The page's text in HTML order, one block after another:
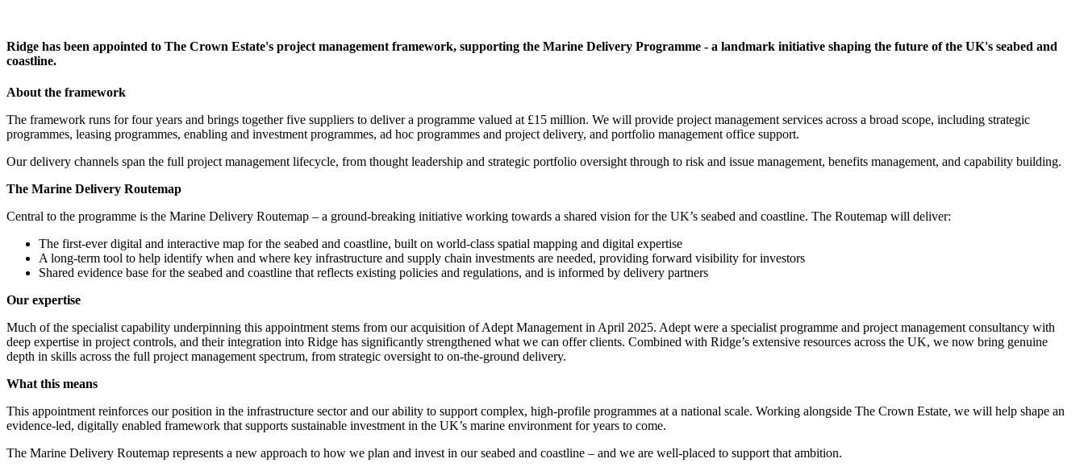
Ridge has been appointed to The Crown Estate's project management framework, supporting the Marine Delivery Programme - a landmark initiative shaping the future of the UK's seabed and
coastline.
About the framework
The framework runs for four years and brings together five suppliers to deliver a programme valued at £15 million. We will provide project management services across a broad scope, including strategic
programmes, leasing programmes, enabling and investment programmes, ad hoc programmes and project delivery, and portfolio management office support.
Our delivery channels span the full project management lifecycle, from thought leadership and strategic portfolio oversight through to risk and issue management, benefits management, and capability building.
The Marine Delivery Routemap
Central to the programme is the Marine Delivery Routemap – a ground-breaking initiative working towards a shared vision for the UK’s seabed and coastline. The Routemap will deliver:
The first-ever digital and interactive map for the seabed and coastline, built on world-class spatial mapping and digital expertise
A long-term tool to help identify when and where key infrastructure and supply chain investments are needed, providing forward visibility for investors
Shared evidence base for the seabed and coastline that reflects existing policies and regulations, and is informed by delivery partners
Our expertise
Much of the specialist capability underpinning this appointment stems from our acquisition of Adept Management in April 2025. Adept were a specialist programme and project management consultancy with
deep expertise in project controls, and their integration into Ridge has significantly strengthened what we can offer clients. Combined with Ridge’s extensive resources across the UK, we now bring genuine
depth in skills across the full project management spectrum, from strategic oversight to on-the-ground delivery.
What this means
This appointment reinforces our position in the infrastructure sector and our ability to support complex, high-profile programmes at a national scale. Working alongside The Crown Estate, we will help shape an
evidence-led, digitally enabled framework that supports sustainable investment in the UK’s marine environment for years to come.
The Marine Delivery Routemap represents a new approach to how we plan and invest in our seabed and coastline – and we are well-placed to support that ambition.